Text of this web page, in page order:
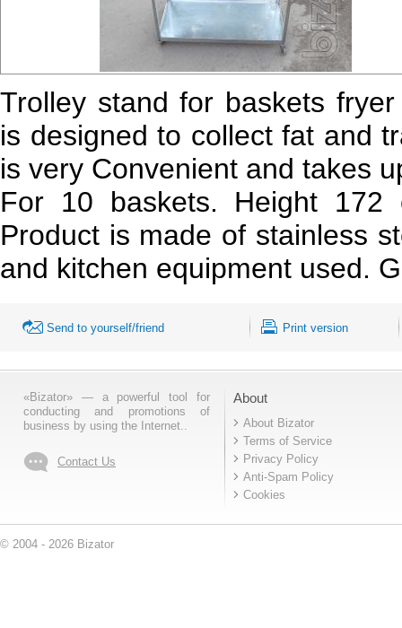
Trolley stand for baskets
is designed to collect fat and
is very Convenient and takes
For 10 baskets. Height
Product is made of stainless
and kitchen equipment used.
Send to yourself/friend Print version
«Bizator» — a powerful tool for
conducting and promotions of
business by using the Internet..
Contact Us
About
About Bizator
Terms of Service
Privacy Policy
Anti-Spam Policy
Cookies
© 2004 - 2026 Bizator